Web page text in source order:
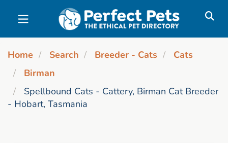
Skip to main content
Home Search Breeder - Cats
Cats
Birman
Spellbound Cats - Cattery, Birman Cat Breeder
- Hobart, Tasmania